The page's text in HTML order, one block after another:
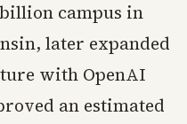
campus in
later expanded
with OpenAI
an estimated